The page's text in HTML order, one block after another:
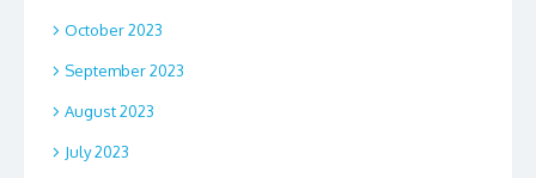
October 2023
September 2023
August 2023
July 2023